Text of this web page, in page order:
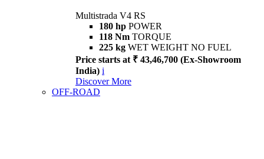
Multistrada V4 RS
180 hp POWER
118 Nm TORQUE
225 kg WET WEIGHT NO FUEL
Price starts at ₹ 43,46,700 (Ex-Showroom
India) i
Discover More
OFF-ROAD